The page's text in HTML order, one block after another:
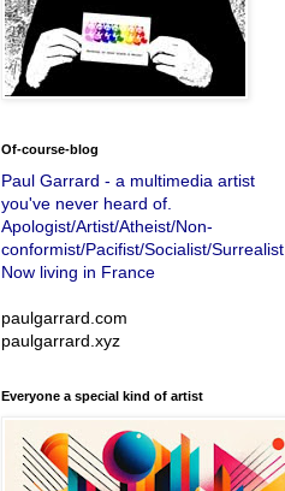
Of-course-blog
Paul Garrard - a multimedia artist
you've never heard of.
Apologist/Artist/Atheist/Non-
conformist/Pacifist/Socialist/Surrealist
Now living in France
paulgarrard.com
paulgarrard.xyz
Everyone a special kind of artist